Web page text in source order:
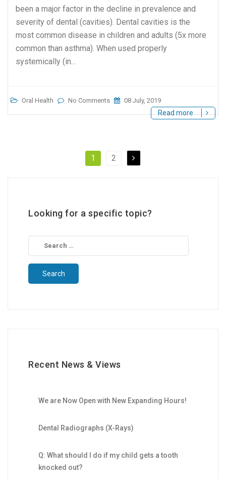
been a major factor in the decline in prevalence and
severity of dental (cavities). Dental cavities is the
most common disease in children and adults (5x more
common than asthma). When used properly
systemically (in…
Oral Health No Comments 08 July, 2019
Read more
1 2
Looking for a specific topic?
Search
for:
Recent News & Views
We are Now Open with New Expanding Hours!
Dental Radiographs (X-Rays)
Q: What should I do if my child gets a tooth
knocked out?